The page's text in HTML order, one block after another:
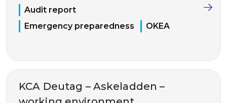
Audit report
Emergency preparedness
OKEA
KCA Deutag – Askeladden –